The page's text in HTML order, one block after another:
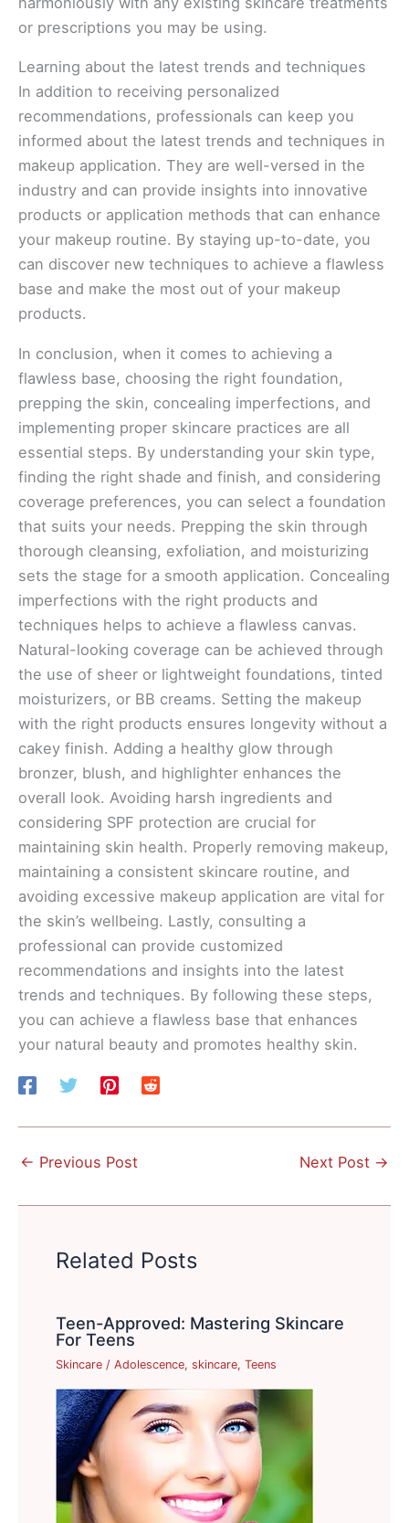
or prescriptions you may be using.
Learning about the latest trends and techniques
In addition to receiving personalized
recommendations, professionals can keep you
informed about the latest trends and techniques in
makeup application. They are well-versed in the
industry and can provide insights into innovative
products or application methods that can enhance
your makeup routine. By staying up-to-date, you
can discover new techniques to achieve a flawless
base and make the most out of your makeup
products.
In conclusion, when it comes to achieving a
flawless base, choosing the right foundation,
prepping the skin, concealing imperfections, and
implementing proper skincare practices are all
essential steps. By understanding your skin type,
finding the right shade and finish, and considering
coverage preferences, you can select a foundation
that suits your needs. Prepping the skin through
thorough cleansing, exfoliation, and moisturizing
sets the stage for a smooth application. Concealing
imperfections with the right products and
techniques helps to achieve a flawless canvas.
Natural-looking coverage can be achieved through
the use of sheer or lightweight foundations, tinted
moisturizers, or BB creams. Setting the makeup
with the right products ensures longevity without a
cakey finish. Adding a healthy glow through
bronzer, blush, and highlighter enhances the
overall look. Avoiding harsh ingredients and
considering SPF protection are crucial for
maintaining skin health. Properly removing makeup,
maintaining a consistent skincare routine, and
avoiding excessive makeup application are vital for
the skin’s wellbeing. Lastly, consulting a
professional can provide customized
recommendations and insights into the latest
trends and techniques. By following these steps,
you can achieve a flawless base that enhances
your natural beauty and promotes healthy skin.
← Previous Post Next Post →
Related Posts
Teen-Approved: Mastering Skincare
For Teens
Skincare /Adolescence,skincare,Teens